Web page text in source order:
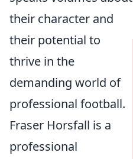
their character and
their potential to
thrive in the
demanding world of
professional football.
Fraser Horsfall is a
professional